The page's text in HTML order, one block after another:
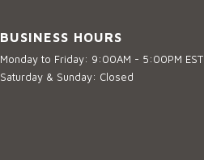
BUSINESS HOURS
Monday to Friday: 9:00AM - 5:00PM EST
Saturday & Sunday: Closed